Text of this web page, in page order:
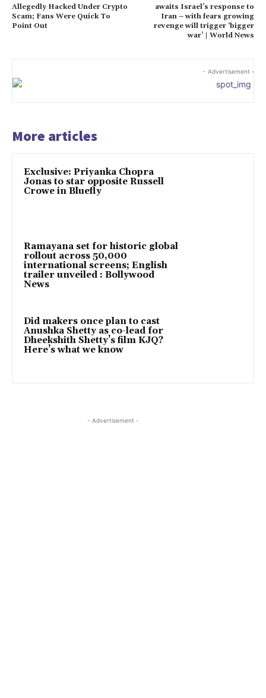
Allegedly Hacked Under Crypto
Scam; Fans Were Quick To
Point Out
awaits Israel’s response to
Iran – with fears growing
revenge will trigger ‘bigger
war’ | World News
- Advertisement -
More articles
Exclusive: Priyanka Chopra
Jonas to star opposite Russell
Crowe in Bluefly
Ramayana set for historic global
rollout across 50,000
international screens; English
trailer unveiled : Bollywood
News
Did makers once plan to cast
Anushka Shetty as co-lead for
Dheekshith Shetty’s film KJQ?
Here’s what we know
- Advertisement -